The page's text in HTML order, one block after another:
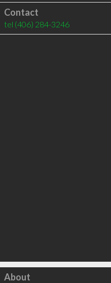
Contact
tel (406) 284-3246
Click to load
About